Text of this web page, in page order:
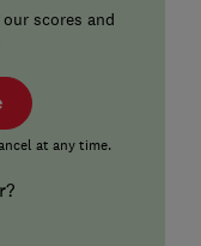
scores and
at any time.